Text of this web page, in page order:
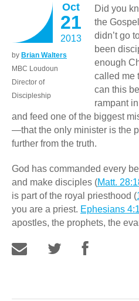
Oct
21
2013
by Brian Walters
MBC Loudoun
Director of
Discipleship
Did you
the
didn’t go
been
enough
called me
can this
rampant
and feed one of the biggest
—that the only minister is the
further from the truth.
God has commanded every
and make disciples (Matt.
is part of the royal priesthood (
you are a priest. Ephesians
apostles, the prophets, the